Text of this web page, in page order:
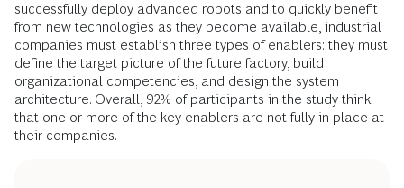
successfully deploy advanced robots and to quickly benefit
from new technologies as they become available, industrial
companies must establish three types of enablers: they must
define the target picture of the future factory, build
organizational competencies, and design the system
architecture. Overall, 92% of participants in the study think
that one or more of the key enablers are not fully in place at
their companies.